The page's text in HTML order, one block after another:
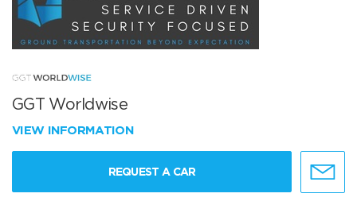
GGT Worldwise
VIEW INFORMATION
REQUEST A CAR